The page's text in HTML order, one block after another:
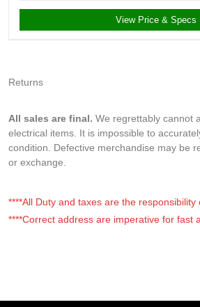
View Price & Specs
Returns
All sales are final. We regrettably cannot
electrical items. It is impossible to
condition. Defective merchandise may be
or exchange.
****All Duty and taxes are the responsibility
****Correct address are imperative for fast